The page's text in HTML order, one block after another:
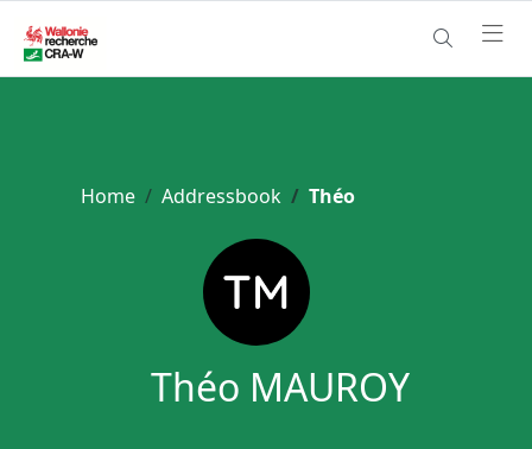
Home Addressbook Théo
Théo MAUROY